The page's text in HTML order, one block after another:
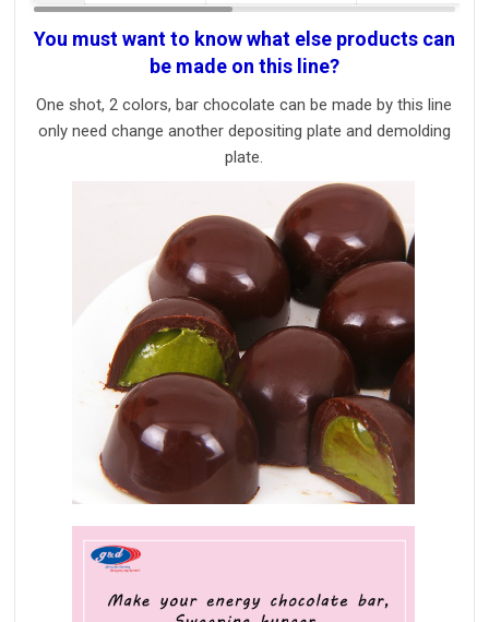
You must want to know what else products can
be made on this line?
One shot, 2 colors, bar chocolate can be made by this line
only need change another depositing plate and demolding
plate.